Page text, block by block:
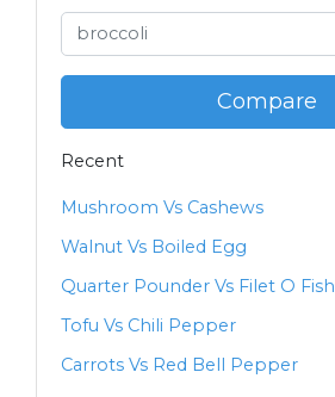
Compare
Recent
Mushroom Vs Cashews
Walnut Vs Boiled Egg
Quarter Pounder Vs Filet O Fish
Tofu Vs Chili Pepper
Carrots Vs Red Bell Pepper